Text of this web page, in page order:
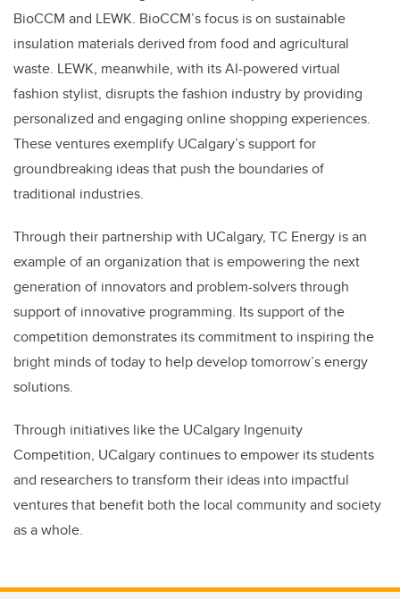
BioCCM and LEWK. BioCCM’s focus is on sustainable
insulation materials derived from food and agricultural
waste. LEWK, meanwhile, with its AI-powered virtual
fashion stylist, disrupts the fashion industry by providing
personalized and engaging online shopping experiences.
These ventures exemplify UCalgary’s support for
groundbreaking ideas that push the boundaries of
traditional industries.
Through their partnership with UCalgary, TC Energy is an
example of an organization that is empowering the next
generation of innovators and problem-solvers through
support of innovative programming. Its support of the
competition demonstrates its commitment to inspiring the
bright minds of today to help develop tomorrow’s energy
solutions.
Through initiatives like the UCalgary Ingenuity
Competition, UCalgary continues to empower its students
and researchers to transform their ideas into impactful
ventures that benefit both the local community and society
as a whole.